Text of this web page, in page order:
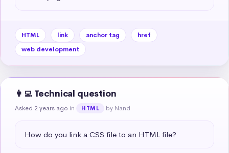
HTML link anchor tag
href
web development
👩‍💻 Technical question
Asked 2 years ago in HTML by Nand
How do you link a CSS file to an HTML file?